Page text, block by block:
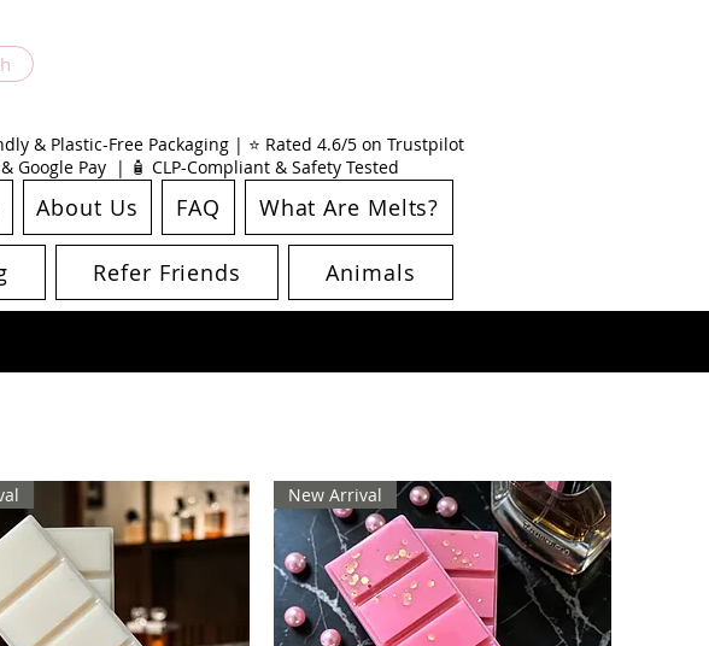
About Us FAQ What Are Melts?
Refer Friends Animals
& Plastic-Free Packaging | ⭐ Rated 4.6/5 on Trustpilot
Google Pay | 🧴 CLP-Compliant & Safety Tested
New Arrival